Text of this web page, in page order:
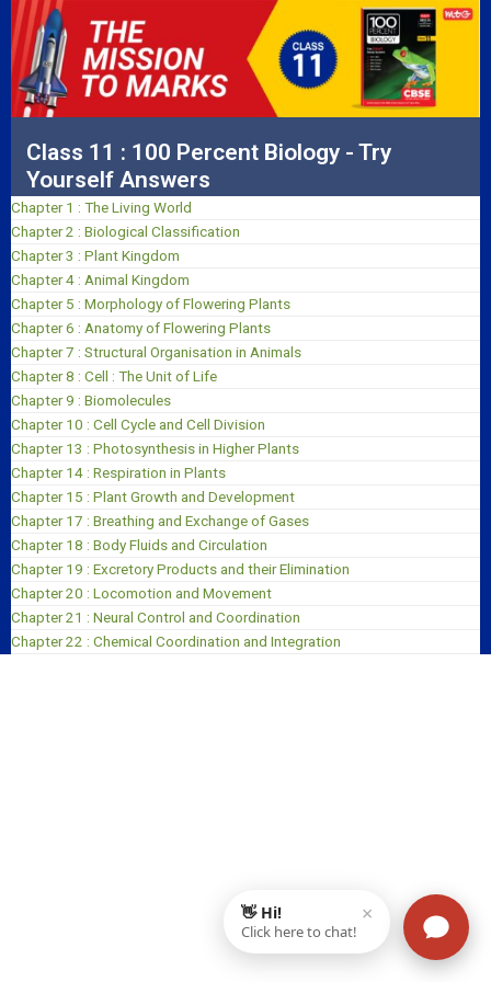
Class 11 : 100 Percent Biology - Try
Yourself Answers
Chapter 1 : The Living World
Chapter 2 : Biological Classification
Chapter 3 : Plant Kingdom
Chapter 4 : Animal Kingdom
Chapter 5 : Morphology of Flowering Plants
Chapter 6 : Anatomy of Flowering Plants
Chapter 7 : Structural Organisation in Animals
Chapter 8 : Cell : The Unit of Life
Chapter 9 : Biomolecules
Chapter 10 : Cell Cycle and Cell Division
Chapter 13 : Photosynthesis in Higher Plants
Chapter 14 : Respiration in Plants
Chapter 15 : Plant Growth and Development
Chapter 17 : Breathing and Exchange of Gases
Chapter 18 : Body Fluids and Circulation
Chapter 19 : Excretory Products and their Elimination
Chapter 20 : Locomotion and Movement
Chapter 21 : Neural Control and Coordination
Chapter 22 : Chemical Coordination and Integration